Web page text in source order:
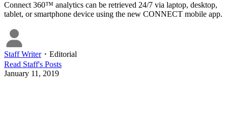
Connect 360™ analytics can be retrieved 24/7 via laptop, desktop,
tablet, or smartphone device using the new CONNECT mobile app.
Staff Writer・ Editorial
Read Staff's Posts
January 11, 2019